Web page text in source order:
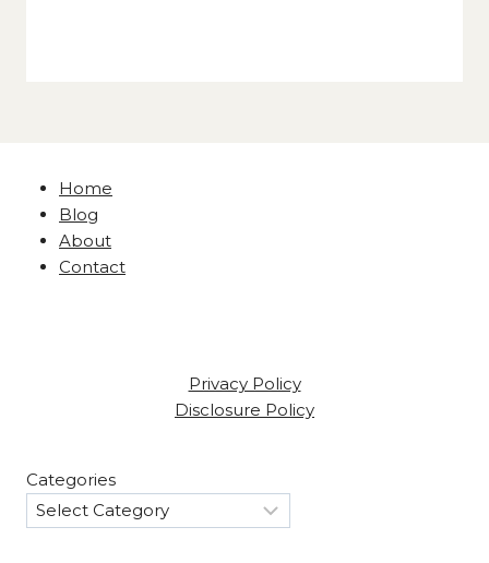
Home
Blog
About
Contact
Privacy Policy
Disclosure Policy
Categories